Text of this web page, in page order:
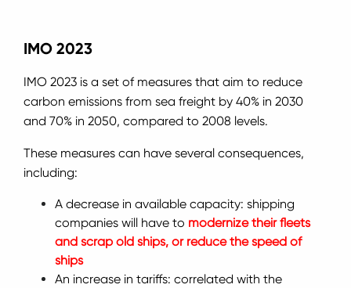
IMO 2023
IMO 2023 is a set of measures that aim to reduce
carbon emissions from sea freight by 40% in 2030
and 70% in 2050, compared to 2008 levels.
These measures can have several consequences,
including:
A decrease in available capacity: shipping
companies will have to modernize their fleets
and scrap old ships, or reduce the speed of
ships
An increase in tariffs: correlated with the